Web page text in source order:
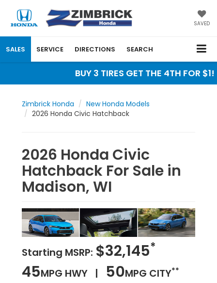
SAVED
SALES SERVICE DIRECTIONS SEARCH
BUY 3 TIRES GET THE 4TH
Zimbrick Honda
New Honda Models
2026 Honda Civic Hatchback
2026 Honda Civic
Hatchback For Sale in
Madison, WI
Starting MSRP: $32,145*
45MPG HWY | 50MPG CITY**